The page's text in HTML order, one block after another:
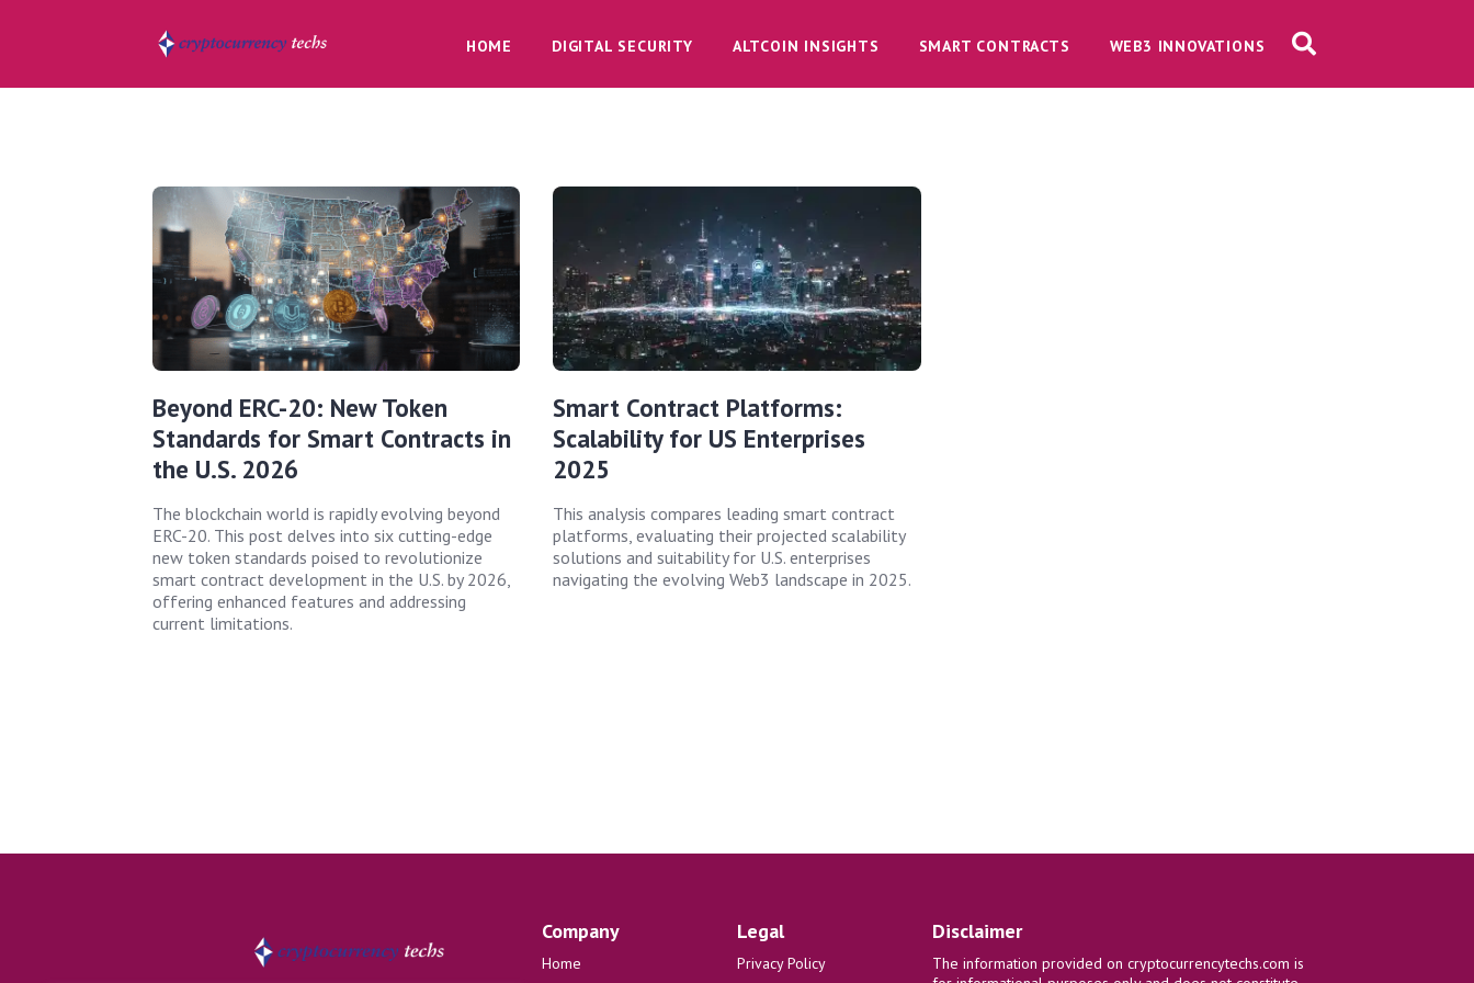
HOME DIGITAL SECURITY ALTCOIN INSIGHTS SMART CONTRACTS WEB3 INNOVATIONS
Beyond ERC-20: New Token
Standards for Smart Contracts in
the U.S. 2026
The blockchain world is rapidly evolving beyond
ERC-20. This post delves into six cutting-edge
new token standards poised to revolutionize
smart contract development in the U.S. by 2026,
offering enhanced features and addressing
current limitations.
Smart Contract Platforms:
Scalability for US Enterprises
2025
This analysis compares leading smart contract
platforms, evaluating their projected scalability
solutions and suitability for U.S. enterprises
navigating the evolving Web3 landscape in 2025.
Company
Home
Legal
Privacy Policy
Disclaimer
The information provided on cryptocurrencytechs.com is